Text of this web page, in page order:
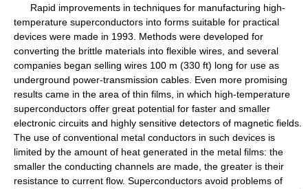
Rapid improvements in techniques for manufacturing high-
temperature superconductors into forms suitable for practical
devices were made in 1993. Methods were developed for
converting the brittle materials into flexible wires, and several
companies began selling wires 100 m (330 ft) long for use as
underground power-transmission cables. Even more promising
results came in the area of thin films, in which high-temperature
superconductors offer great potential for faster and smaller
electronic circuits and highly sensitive detectors of magnetic fields.
The use of conventional metal conductors in such devices is
limited by the amount of heat generated in the metal films: the
smaller the conducting channels are made, the greater is their
resistance to current flow. Superconductors avoid problems of